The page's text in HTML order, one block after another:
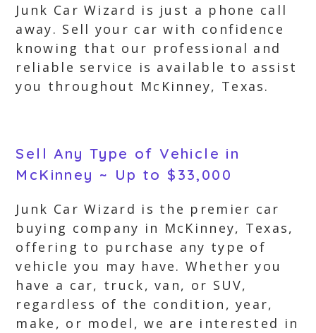
Junk Car Wizard is just a phone call
away. Sell your car with confidence
knowing that our professional and
reliable service is available to assist
you throughout McKinney, Texas.
Sell Any Type of Vehicle in
McKinney ~ Up to $33,000
Junk Car Wizard is the premier car
buying company in McKinney, Texas,
offering to purchase any type of
vehicle you may have. Whether you
have a car, truck, van, or SUV,
regardless of the condition, year,
make, or model, we are interested in